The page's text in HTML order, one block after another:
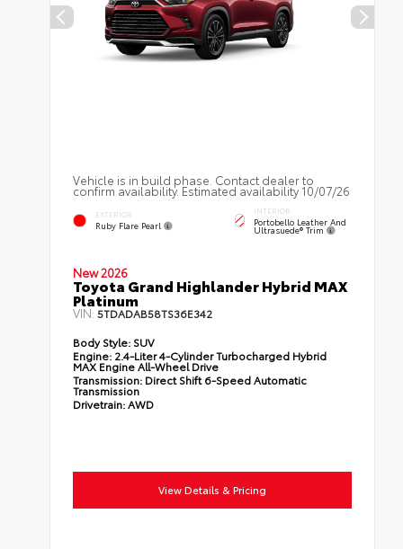
Vehicle is in build phase. Contact dealer to
confirm availability. Estimated availability 10/07/26
EXTERIOR
Ruby Flare Pearl
INTERIOR
Portobello Leather And
Ultrasuede® Trim
New 2026
Toyota Grand Highlander Hybrid MAX
Platinum
VIN:5TDADAB58TS36E342
Body Style: SUV
Engine: 2.4-Liter 4-Cylinder Turbocharged Hybrid
MAX Engine All-Wheel Drive
Transmission: Direct Shift 6-Speed Automatic
Transmission
Drivetrain:AWD
View Details & Pricing